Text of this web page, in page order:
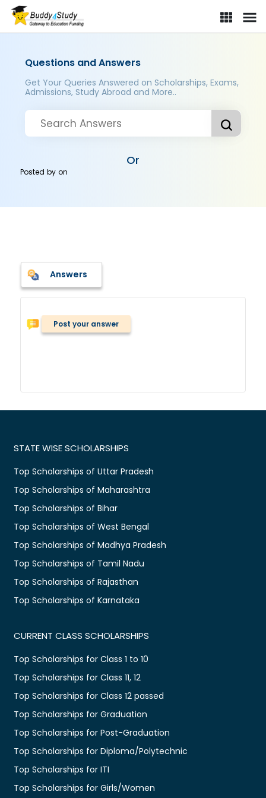
Questions and Answers
Get Your Queries Answered on Scholarships, Exams,
Admissions, Study Abroad and More..
Or
Posted byon
Answers
Post your answer
STATE WISE SCHOLARSHIPS
Top Scholarships of Uttar Pradesh
Top Scholarships of Maharashtra
Top Scholarships of Bihar
Top Scholarships of West Bengal
Top Scholarships of Madhya Pradesh
Top Scholarships of Tamil Nadu
Top Scholarships of Rajasthan
Top Scholarships of Karnataka
CURRENT CLASS SCHOLARSHIPS
Top Scholarships for Class 1 to 10
Top Scholarships for Class 11, 12
Top Scholarships for Class 12 passed
Top Scholarships for Graduation
Top Scholarships for Post-Graduation
Top Scholarships for Diploma/Polytechnic
Top Scholarships for ITI
Top Scholarships for Girls/Women